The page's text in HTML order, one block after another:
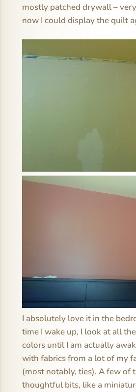
mostly patched drywall –
now I could display the quilt
I absolutely love it in the
time I wake up, I look at all
colors until I am actually
with fabrics from a lot of my
(most notably, ties). A few of
thoughtful bits, like a